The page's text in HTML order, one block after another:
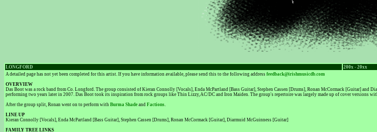
LONGFORD
200x - 20xx
A detailed page has not yet been completed for this artist. If you have information available, please send this to the following address feedback@irishmusicdb.com
OVERVIEW
Das Boot was a rock band from Co. Longford. The group consisted of Kieran Connolly [Vocals], Enda McPartland [Bass Guitar], Stephen Cassen [Drums], Ronan McCormack [Guitar]
performing two years later in 2007. Das Boot took its inspiration from rock groups like Thin Lizzy, AC/DC and Iron Maiden. The group's repertoire was largely made up of cover versions
After the group split, Ronan went on to perform with Burma Shade and Factions.
LINE UP
Kieran Connolly [Vocals], Enda McPartland [Bass Guitar], Stephen Cassen [Drums], Ronan McCormack [Guitar], Diarmuid McGuinness [Guitar]
FAMILY TREE LINKS